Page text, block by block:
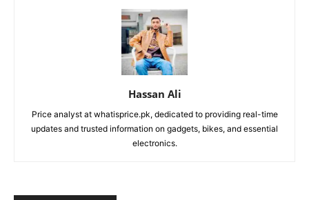
Hassan Ali
Price analyst at whatisprice.pk, dedicated to providing real-time
updates and trusted information on gadgets, bikes, and essential
electronics.